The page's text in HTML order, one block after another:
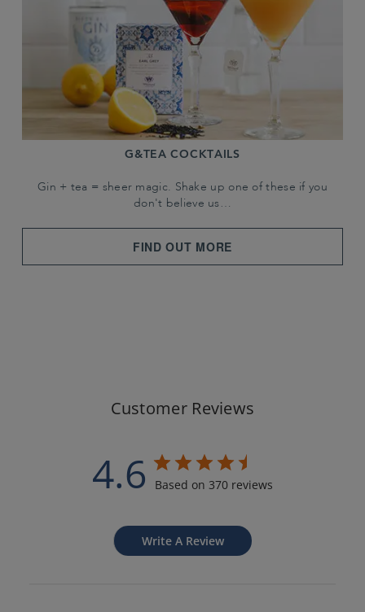
G&TEA COCKTAILS
Gin + tea = sheer magic. Shake up one of these if you
don't believe us…
FIND OUT MORE
Customer Reviews
4.6 Based on 370 reviews
Write A Review